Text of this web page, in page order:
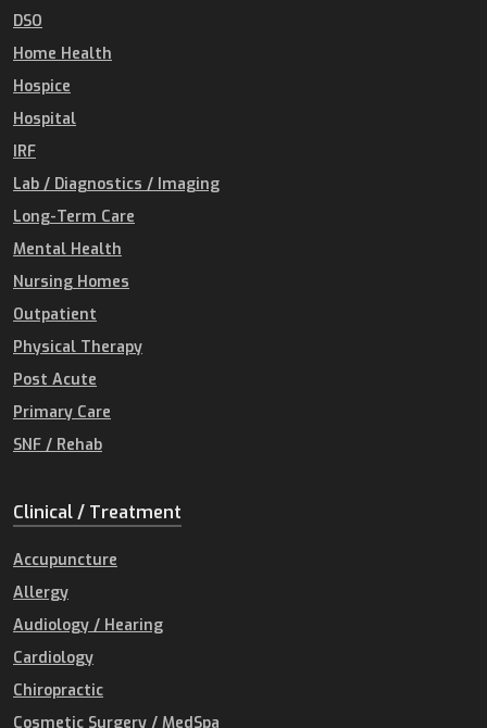
DSO
Home Health
Hospice
Hospital
IRF
Lab / Diagnostics / Imaging
Long-Term Care
Mental Health
Nursing Homes
Outpatient
Physical Therapy
Post Acute
Primary Care
SNF / Rehab
Clinical / Treatment
Accupuncture
Allergy
Audiology / Hearing
Cardiology
Chiropractic
Cosmetic Surgery / MedSpa